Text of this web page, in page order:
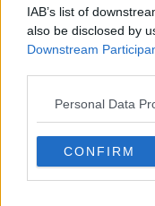
IAB’s list of
also be disclosed by
Downstream
Personal Data
CONFIRM
phenomenon.